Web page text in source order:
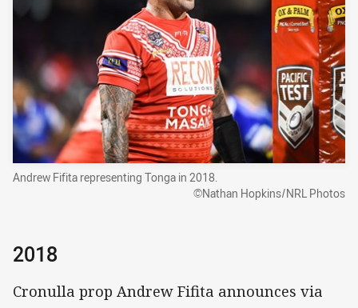
Andrew Fifita representing Tonga in 2018.
©Nathan Hopkins/NRL Photos
2018
Cronulla prop Andrew Fifita announces via